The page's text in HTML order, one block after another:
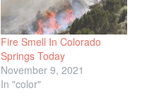
Fire Smell In Colorado
Springs Today
November 9, 2021
In "color"